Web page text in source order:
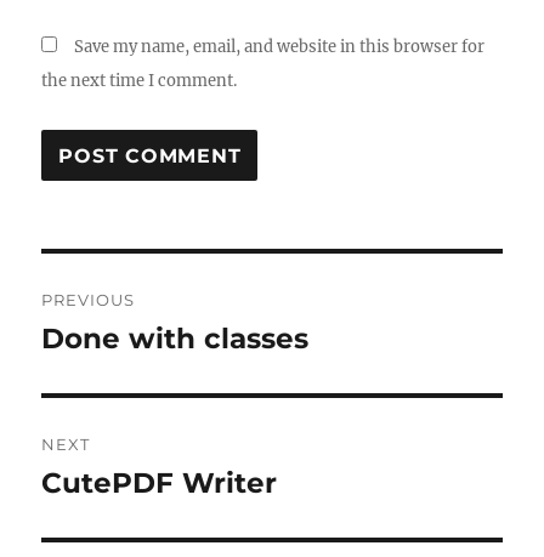
Save my name, email, and website in this browser for
the next time I comment.
navigation
PREVIOUS
Previous
Done with classes
NEXT
Next
CutePDF Writer